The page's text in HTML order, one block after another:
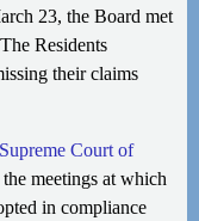
23, the Board met
Residents
their claims
Supreme Court of
meetings at which
in compliance